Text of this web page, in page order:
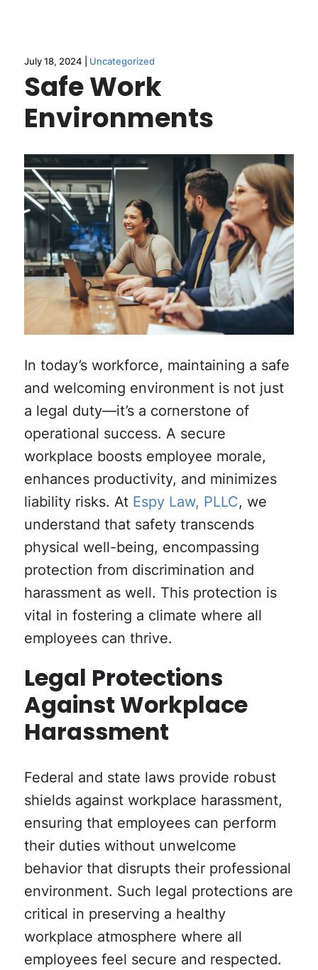
July 18, 2024 | Uncategorized
Safe Work
Environments
In today’s workforce, maintaining a safe
and welcoming environment is not just
a legal duty—it’s a cornerstone of
operational success. A secure
workplace boosts employee morale,
enhances productivity, and minimizes
liability risks. At Espy Law, PLLC, we
understand that safety transcends
physical well-being, encompassing
protection from discrimination and
harassment as well. This protection is
vital in fostering a climate where all
employees can thrive.
Legal Protections
Against Workplace
Harassment
Federal and state laws provide robust
shields against workplace harassment,
ensuring that employees can perform
their duties without unwelcome
behavior that disrupts their professional
environment. Such legal protections are
critical in preserving a healthy
workplace atmosphere where all
employees feel secure and respected.